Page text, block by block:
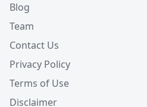
Blog
Team
Contact Us
Privacy Policy
Terms of Use
Disclaimer